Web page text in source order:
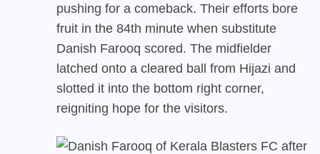
pushing for a comeback. Their efforts bore
fruit in the 84th minute when substitute
Danish Farooq scored. The midfielder
latched onto a cleared ball from Hijazi and
slotted it into the bottom right corner,
reigniting hope for the visitors.